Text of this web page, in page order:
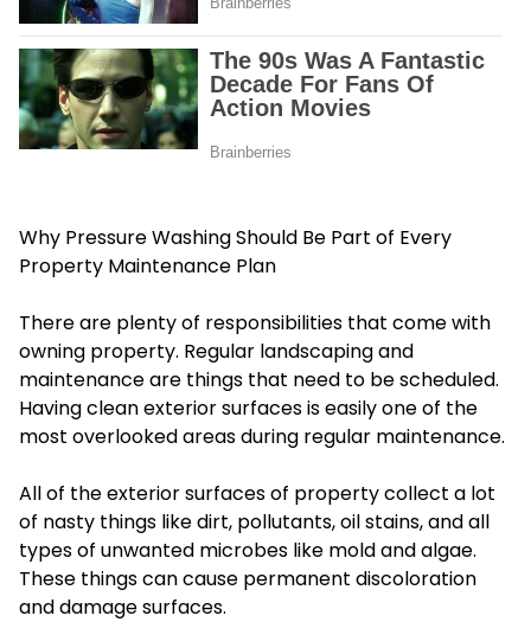
Why Pressure Washing Should Be Part of Every
Property Maintenance Plan
There are plenty of responsibilities that come with
owning property. Regular landscaping and
maintenance are things that need to be scheduled.
Having clean exterior surfaces is easily one of the
most overlooked areas during regular maintenance.
All of the exterior surfaces of property collect a lot
of nasty things like dirt, pollutants, oil stains, and all
types of unwanted microbes like mold and algae.
These things can cause permanent discoloration
and damage surfaces.